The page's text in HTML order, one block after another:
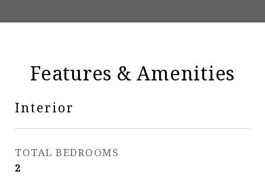
Features & Amenities
Interior
TOTAL BEDROOMS
2